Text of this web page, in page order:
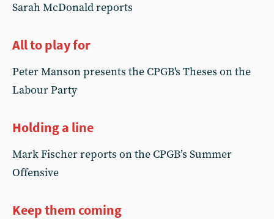
Sarah McDonald reports
All to play for
Peter Manson presents the CPGB's Theses on the
Labour Party
Holding a line
Mark Fischer reports on the CPGB’s Summer
Offensive
Keep them coming